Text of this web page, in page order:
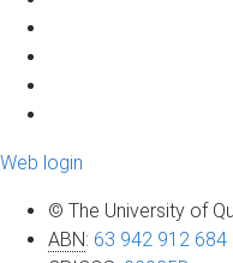
Web login
© The University of
ABN: 63 942 912 684